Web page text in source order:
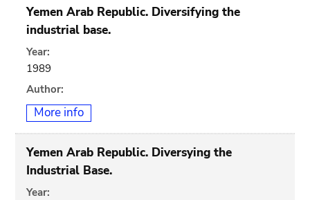
Yemen Arab Republic. Diversifying the
industrial base.
Year:
1989
Author:
More info
Yemen Arab Republic. Diversying the
Industrial Base.
Year: